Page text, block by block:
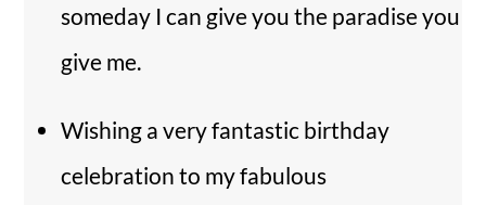
someday I can give you the paradise you
give me.
Wishing a very fantastic birthday
celebration to my fabulous